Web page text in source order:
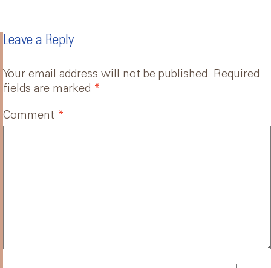
Leave a Reply
Your email address will not be published. Required
fields are marked *
Comment *